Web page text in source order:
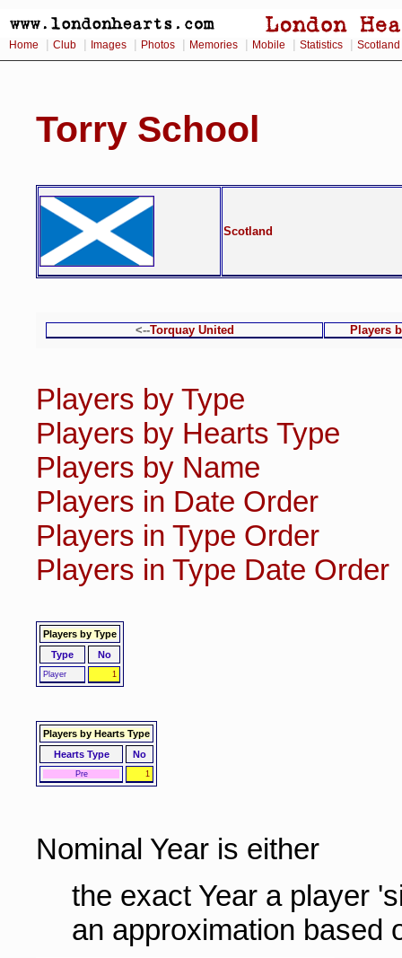
Home Club Images Photos Memories Mobile Statistics Scotland
Torry School
Scotland
<--Torquay United Players
Players by Type
Players by Hearts Type
Players by Name
Players in Date Order
Players in Type Order
Players in Type Date Order
Players by Type
Type
No
Player 1
Players by Hearts Type
Hearts Type
No
Pre 1
Nominal Year is either
the exact Year a player
an approximation based